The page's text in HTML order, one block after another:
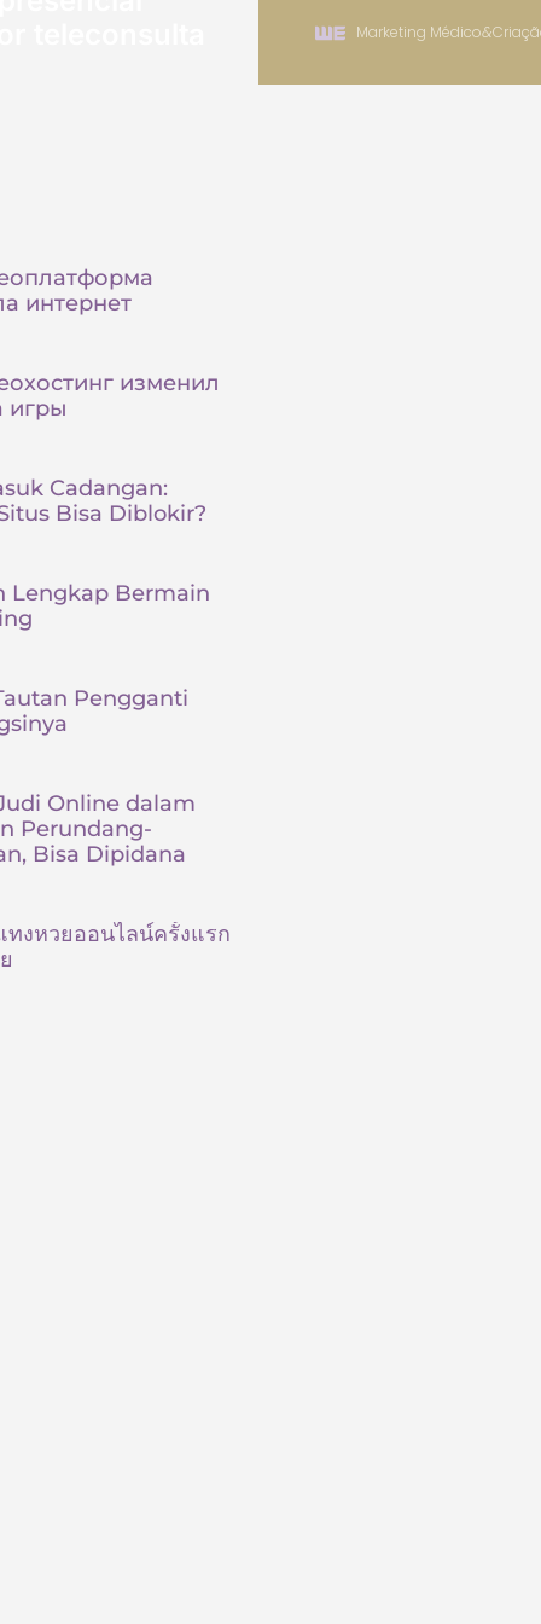
интернет
изменил
игры
Cadangan:
Bisa Diblokir?
Lengkap Bermain
Pengganti
Online dalam
Perundang-
Bisa Dipidana
ทงหวยออนไลน์ครั้งแรก
Marketing Médico&